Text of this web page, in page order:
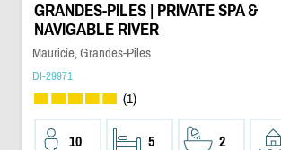
GRANDES-PILES | PRIVATE SPA &
NAVIGABLE RIVER
Mauricie, Grandes-Piles
DI-29971
(1)
10 5 2